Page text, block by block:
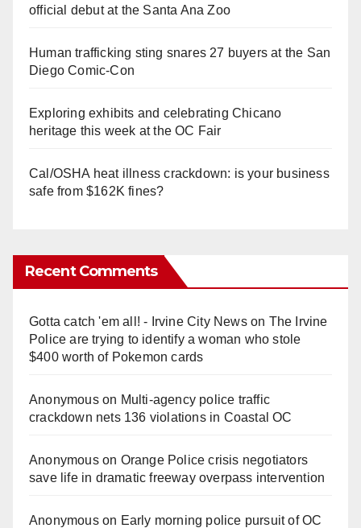
official debut at the Santa Ana Zoo
Human trafficking sting snares 27 buyers at the San
Diego Comic-Con
Exploring exhibits and celebrating Chicano
heritage this week at the OC Fair
Cal/OSHA heat illness crackdown: is your business
safe from $162K fines?
Recent Comments
Gotta catch 'em all! - Irvine City Newson The Irvine
Police are trying to identify a woman who stole
$400 worth of Pokemon cards
Anonymouson Multi‑agency police traffic
crackdown nets 136 violations in Coastal OC
Anonymouson Orange Police crisis negotiators
save life in dramatic freeway overpass intervention
Anonymouson Early morning police pursuit of OC